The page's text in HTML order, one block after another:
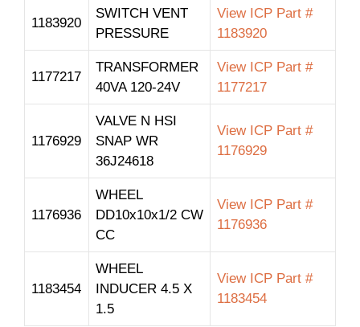
1183920
SWITCH VENT
PRESSURE
View ICP Part #
1183920
1177217
TRANSFORMER
40VA 120-24V
View ICP Part #
1177217
1176929
VALVE N HSI
SNAP WR
36J24618
View ICP Part #
1176929
1176936
WHEEL
DD10x10x1/2 CW
CC
View ICP Part #
1176936
1183454
WHEEL
INDUCER 4.5 X
1.5
View ICP Part #
1183454